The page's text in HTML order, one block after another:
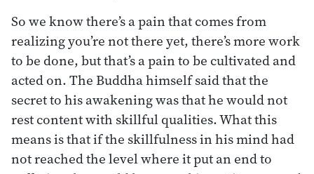
So we know there’s a pain that comes from
realizing you’re not there yet, there’s more work
to be done, but that’s a pain to be cultivated and
acted on. The Buddha himself said that the
secret to his awakening was that he would not
rest content with skillful qualities. What this
means is that if the skillfulness in his mind had
not reached the level where it put an end to